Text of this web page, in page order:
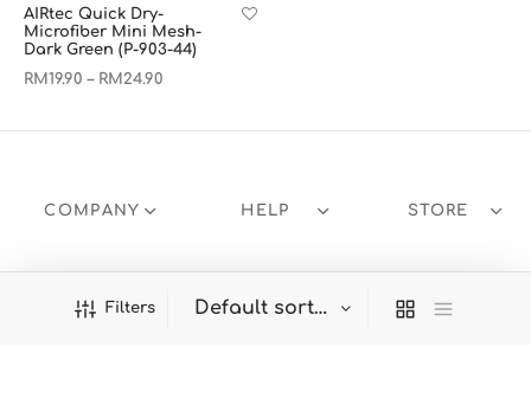
Filters
AIRtec Quick Dry-
Microfiber Mini Mesh-
Dark Green (P-903-44)
RM19.90 – RM 24.90
COMPANY HELP STORE